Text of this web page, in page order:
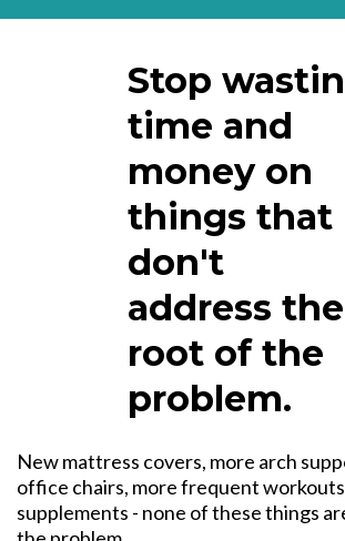
Stop
time and
money on
things that
don't
address the
root of the
problem.
New mattress covers, more arch
office chairs, more frequent
supplements - none of these things